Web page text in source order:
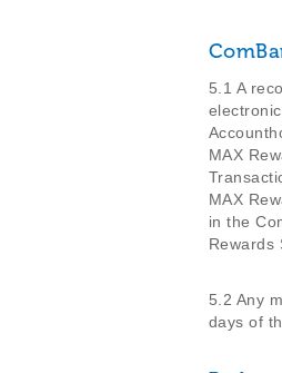
5.1 A
MAX
MAX
in the
Rewards
5.2 Any
days of